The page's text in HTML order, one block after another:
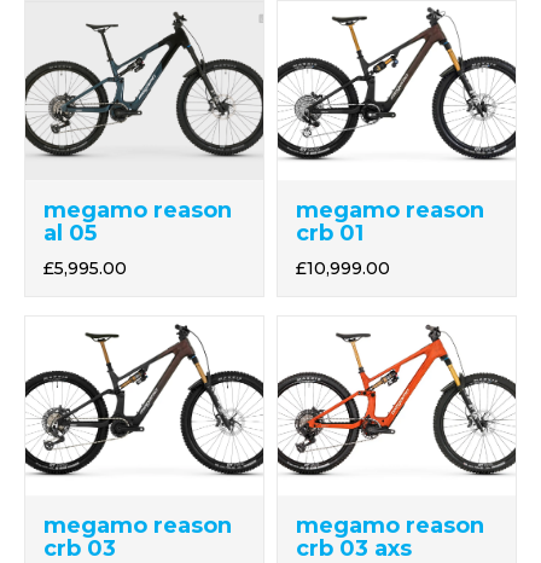
megamo reason
al 05
£5,995.00
megamo reason
crb 01
£10,999.00
megamo reason
crb 03
megamo reason
crb 03 axs